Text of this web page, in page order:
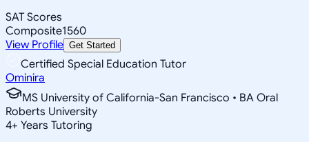
SAT Scores
Composite1560
View Profile Get Started
Certified Special Education Tutor
Ominira
MS University of California-San Francisco • BA Oral
Roberts University
4+ Years Tutoring